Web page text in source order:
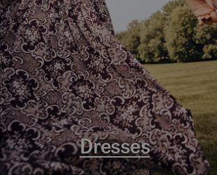
Dresses